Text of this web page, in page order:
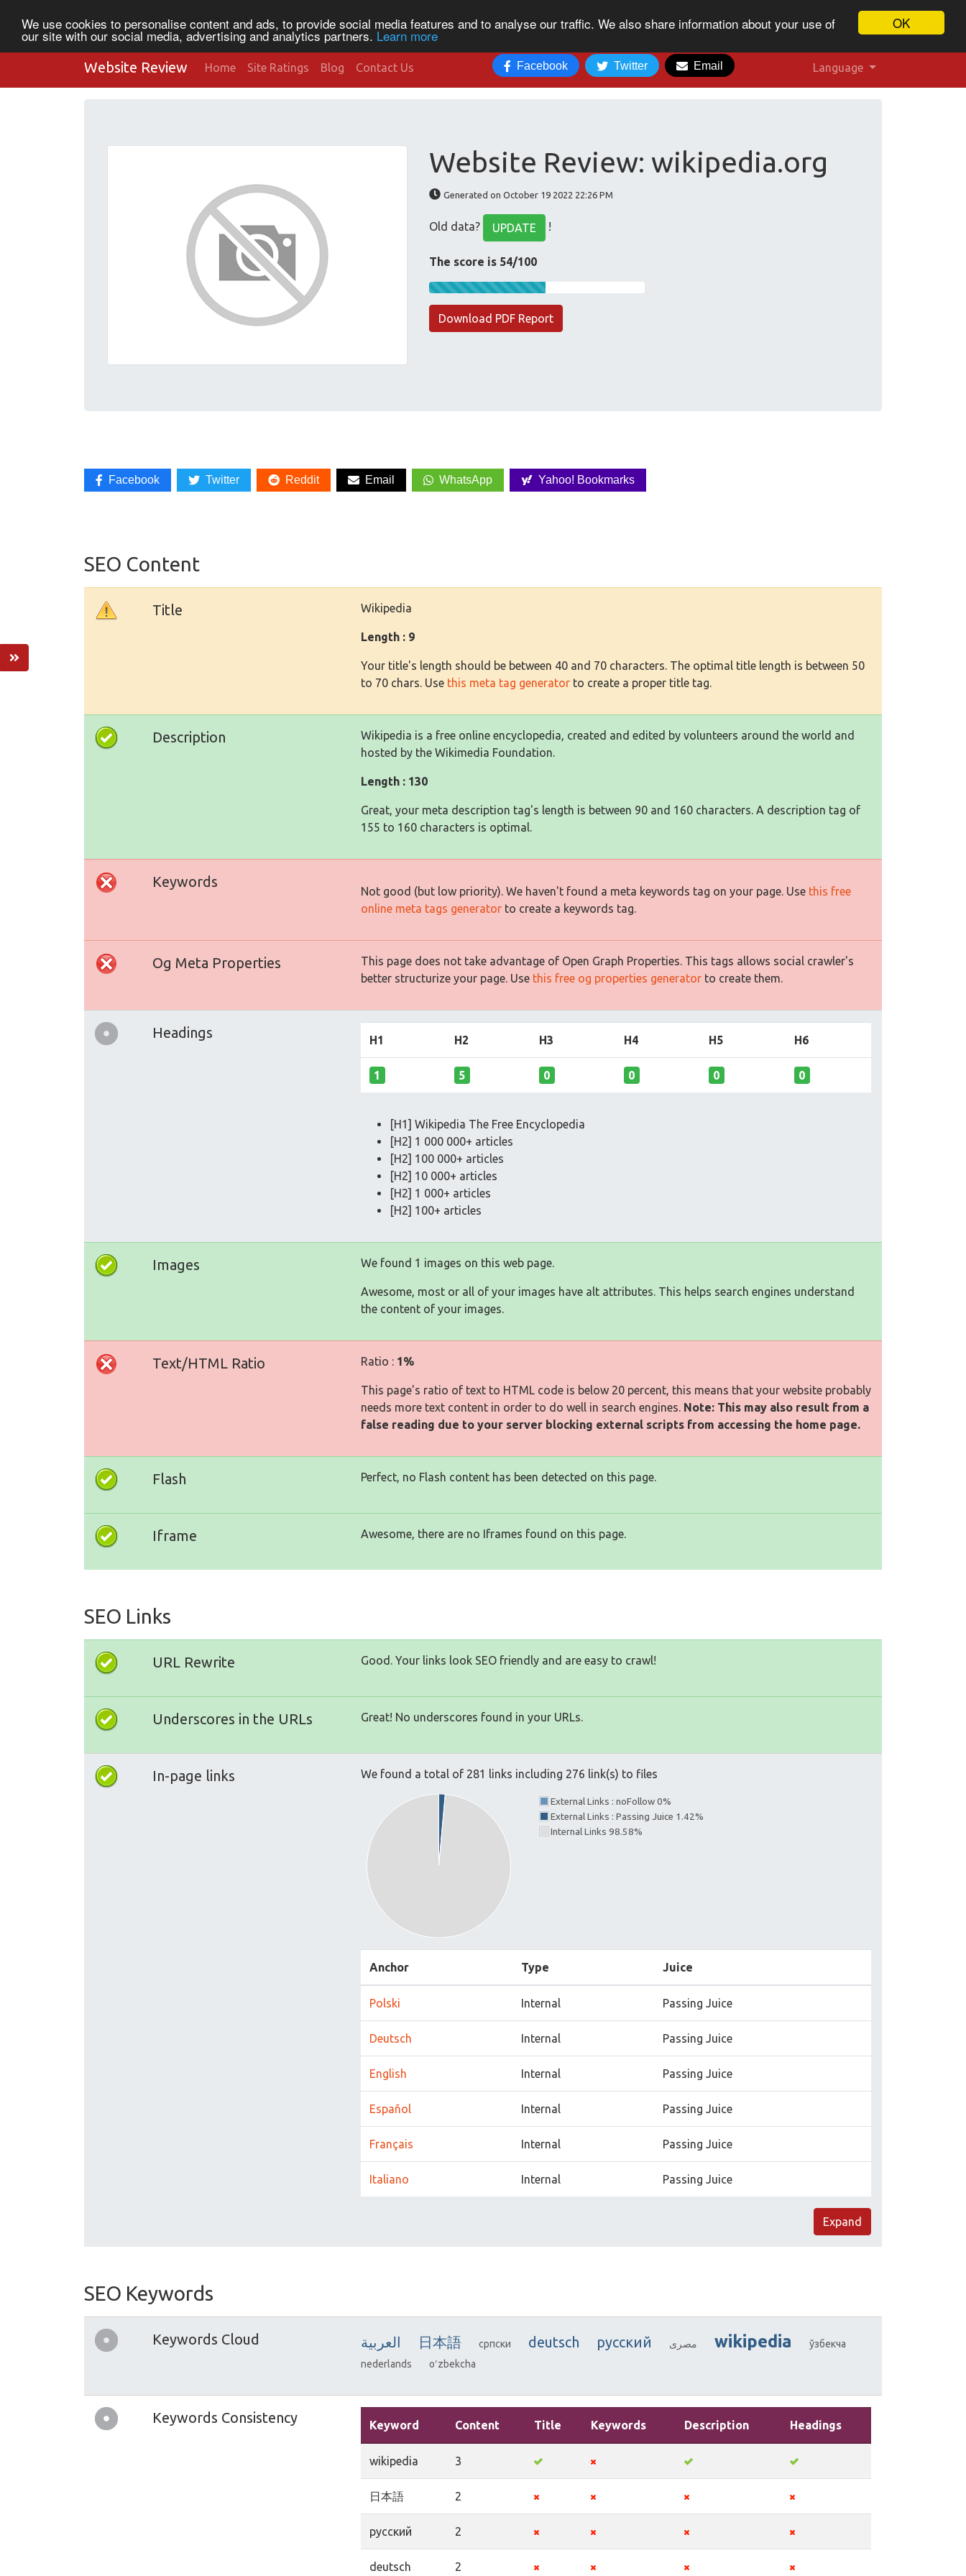
OK
We use cookies to personalise content and ads, to provide social media features and to analyse our traffic. We also share information about your use of
our site with our social media, advertising and analytics partners. Learn more
Website Review Home Site Ratings Blog Contact Us Facebook Twitter Email Language
Website Review: wikipedia.org
Generated on October 19 2022 22:26 PM
Old data? UPDATE !
The score is 54/100
Download PDF Report
Facebook Twitter Reddit Email WhatsApp Yahoo! Bookmarks
SEO Content
Title Wikipedia
Length : 9
Your title's length should be between 40 and 70 characters. The optimal title length is between 50
to 70 chars. Use this meta tag generator to create a proper title tag.
Description
Wikipedia is a free online encyclopedia, created and edited by volunteers around the world and
hosted by the Wikimedia Foundation.
Length : 130
Great, your meta description tag's length is between 90 and 160 characters. A description tag of
155 to 160 characters is optimal.
Keywords
Not good (but low priority). We haven't found a meta keywords tag on your page. Use this free
online meta tags generator to create a keywords tag.
Og Meta Properties
This page does not take advantage of Open Graph Properties. This tags allows social crawler's
better structurize your page. Use this free og properties generator to create them.
Headings H1 H2 H3 H4 H5 H6
1 5 0 0 0 0
[H1] Wikipedia The Free Encyclopedia
[H2] 1 000 000+ articles
[H2] 100 000+ articles
[H2] 10 000+ articles
[H2] 1 000+ articles
[H2] 100+ articles
Images We found 1 images on this web page.
Awesome, most or all of your images have alt attributes. This helps search engines understand
the content of your images.
Text/HTML Ratio Ratio : 1%
This page's ratio of text to HTML code is below 20 percent, this means that your website probably
needs more text content in order to do well in search engines. Note: This may also result from a
false reading due to your server blocking external scripts from accessing the home page.
Flash Perfect, no Flash content has been detected on this page.
Iframe Awesome, there are no Iframes found on this page.
SEO Links
URL Rewrite Good. Your links look SEO friendly and are easy to crawl!
Underscores in the URLs Great! No underscores found in your URLs.
In-page links We found a total of 281 links including 276 link(s) to files
External Links : noFollow 0%
External Links : Passing Juice 1.42%
Internal Links 98.58%
Anchor Type Juice
Polski Internal Passing Juice
Deutsch Internal Passing Juice
English Internal Passing Juice
Español Internal Passing Juice
Français Internal Passing Juice
Italiano Internal Passing Juice
Expand
SEO Keywords
Keywords Cloud العربية 日本語 српски deutsch русский مصرى wikipedia
ўзбекча
nederlands
oʻzbekcha
Keywords Consistency Keyword Content Title Keywords Description Headings
wikipedia 3
日本語 2
русский 2
deutsch 2